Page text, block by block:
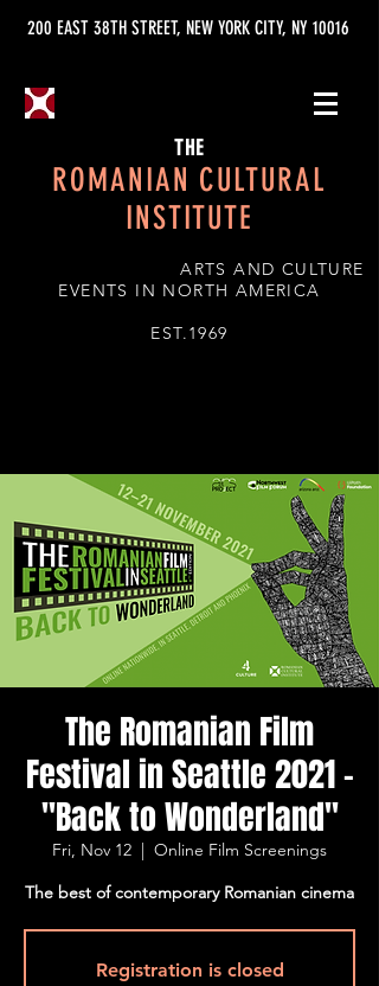
200 EAST 38TH STREET, NEW YORK CITY, NY 10016
THE
ROMANIAN CULTURAL
INSTITUTE
ARTS AND CULTURE
EVENTS IN NORTH AMERICA
EST.1969
The Romanian Film
Festival in Seattle 2021 -
"Back to Wonderland"
Fri, Nov 12
  |
Online Film Screenings
The best of contemporary Romanian cinema
Registration is closed